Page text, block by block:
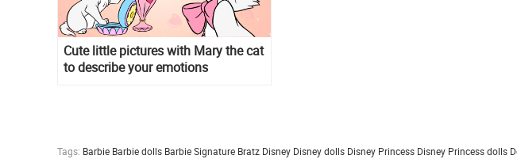
Cute little pictures with Mary the cat
to describe your emotions
Tags: Barbie Barbie dolls Barbie Signature Bratz Disney Disney dolls Disney Princess Disney Princess dolls